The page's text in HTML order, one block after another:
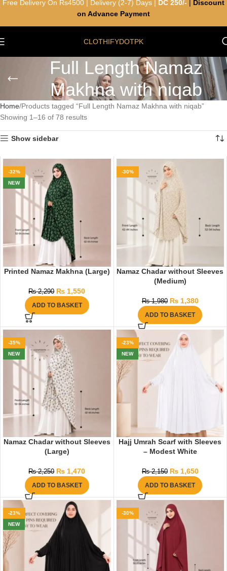
CLOTHIFYDOTPK
Full Length Namaz
Makhna with niqab
Home Products tagged “Full Length Namaz Makhna with niqab”
Showing 1–16 of 78 results
Show sidebar
-32%
NEW
Printed Namaz Makhna (Large)
₨2,290 ₨ 1,550
ADD TO BASKET
-30%
Namaz Chadar without Sleeves
(Medium)
₨1,980 ₨1,380
ADD TO BASKET
-35%
NEW
Namaz Chadar without Sleeves
(Large)
₨2,250 ₨ 1,470
ADD TO BASKET
-23%
NEW
Hajj Umrah Scarf with Sleeves
– Modest White
₨2,150 ₨1,650
ADD TO BASKET
-23%
NEW
-30%
Free Delivery On Rs4500 | Delivery (2-7) Days | DC 250/-
Discount
on Advance Payment